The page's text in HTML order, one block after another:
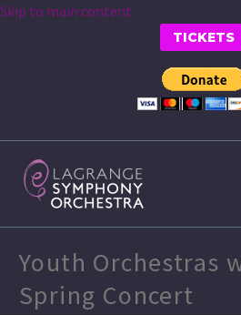
Skip to main content
TICKETS
Youth Orchestras
Spring Concert